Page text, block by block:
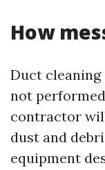
How
Duct cleaning
not
contractor
dust and
equipment